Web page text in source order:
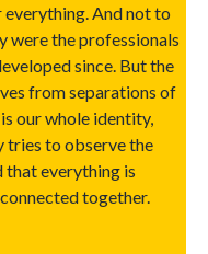
And not to
were the professionals
since. But the
from separations of
our whole identity,
tries to observe the
that everything is
together.